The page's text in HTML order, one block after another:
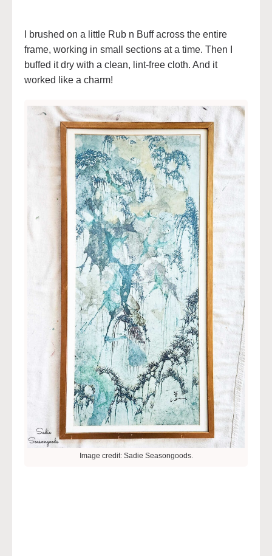
I brushed on a little Rub n Buff across the entire
frame, working in small sections at a time. Then I
buffed it dry with a clean, lint-free cloth. And it
worked like a charm!
Image credit: Sadie Seasongoods.